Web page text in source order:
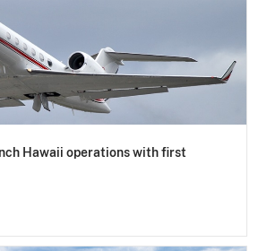
Hawaii operations with first